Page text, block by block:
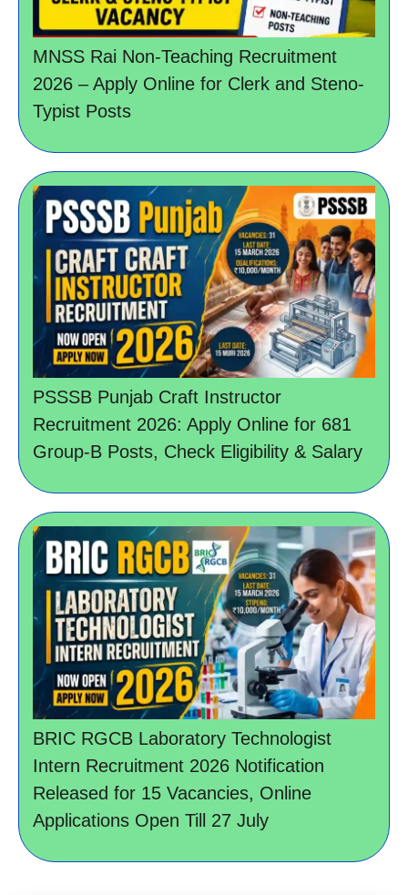
MNSS Rai Non-Teaching Recruitment
2026 – Apply Online for Clerk and Steno-
Typist Posts
PSSSB Punjab Craft Instructor
Recruitment 2026: Apply Online for 681
Group-B Posts, Check Eligibility & Salary
BRIC RGCB Laboratory Technologist
Intern Recruitment 2026 Notification
Released for 15 Vacancies, Online
Applications Open Till 27 July